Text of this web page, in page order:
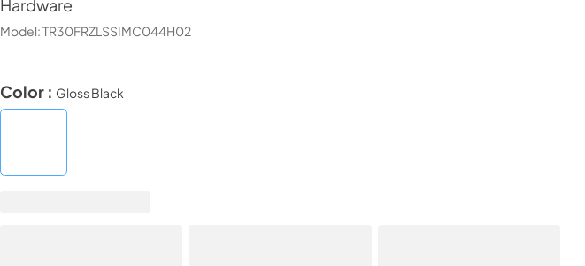
Hardware
Model:TR30FRZLSSIMC044H02
Color : Gloss Black